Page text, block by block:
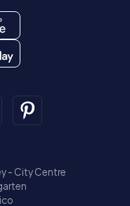
- City Centre